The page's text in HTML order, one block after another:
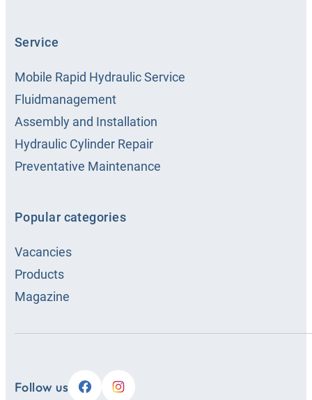
Service
Mobile Rapid Hydraulic Service
Fluidmanagement
Assembly and Installation
Hydraulic Cylinder Repair
Preventative Maintenance
Popular categories
Vacancies
Products
Magazine
Follow us